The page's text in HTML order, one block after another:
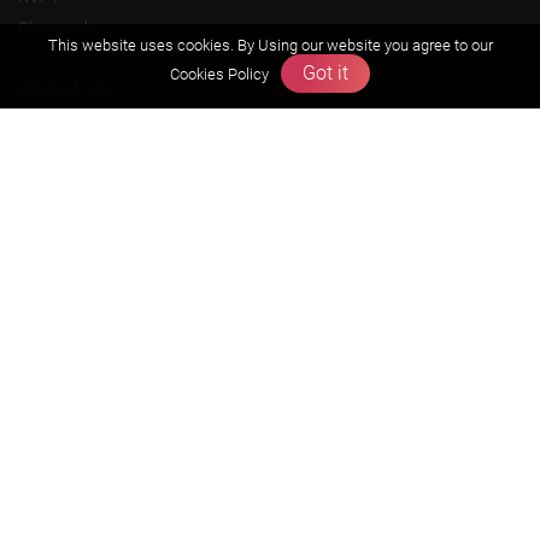
Olympiads
This website uses cookies. By Using our website you agree to our
Cookies Policy
Got it